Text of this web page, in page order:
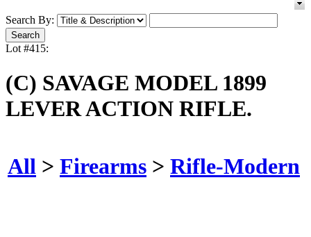
Search By:
Lot #415:
(C) SAVAGE MODEL 1899
LEVER ACTION RIFLE.
All > Firearms > Rifle-Modern